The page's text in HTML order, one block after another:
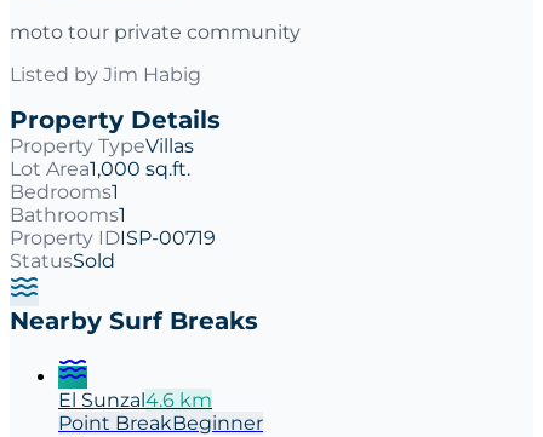
moto tour private community
Listed by Jim Habig
Property Details
Property TypeVillas
Lot Area1,000 sq.ft.
Bedrooms1
Bathrooms1
Property IDISP-00719
StatusSold
Nearby Surf Breaks
El Sunzal 4.6 km
Point BreakBeginner